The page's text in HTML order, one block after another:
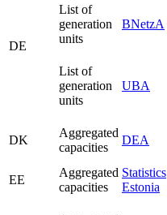
DE
List of
generation
units
BNetzA
List of
generation
units
UBA
DK
Aggregated
capacities
DEA
EE
Aggregated
capacities
Statistics
Estonia